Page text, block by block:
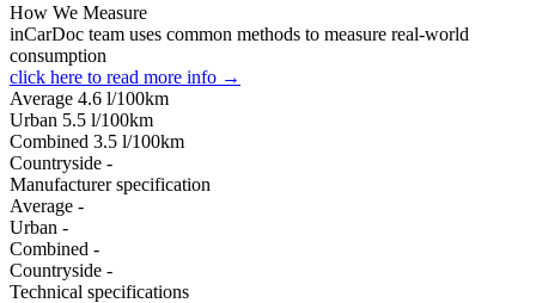
How We Measure
inCarDoc team uses common methods to measure real-world
consumption
click here to read more info →
Average 4.6 l/100km
Urban 5.5 l/100km
Combined 3.5 l/100km
Сountryside -
Manufacturer specification
Average -
Urban -
Combined -
Сountryside -
Technical specifications